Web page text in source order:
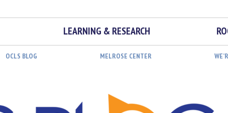
LEARNING & RESEARCH
OCLS BLOG MELROSE CENTER